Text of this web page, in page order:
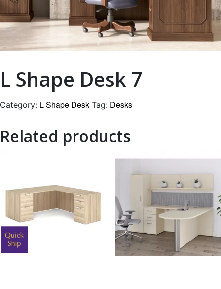
L Shape Desk 7
Category: L Shape Desk Tag: Desks
Related products